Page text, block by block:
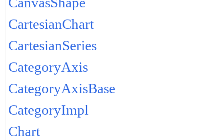
CartesianChart
CartesianSeries
CategoryAxis
CategoryAxisBase
CategoryImpl
Chart